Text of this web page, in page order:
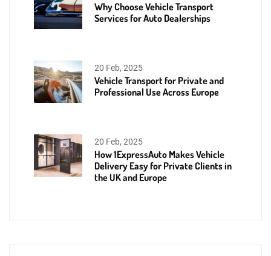
Why Choose Vehicle Transport
Services for Auto Dealerships
20 Feb, 2025
Vehicle Transport for Private and
Professional Use Across Europe
20 Feb, 2025
How 1ExpressAuto Makes Vehicle
Delivery Easy for Private Clients in
the UK and Europe